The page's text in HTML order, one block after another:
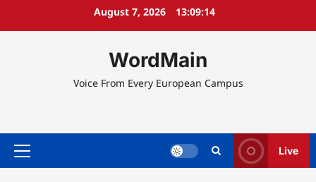
August 7, 2026 13:09:15
WordMain
Voice From Every European Campus
Primary
Live